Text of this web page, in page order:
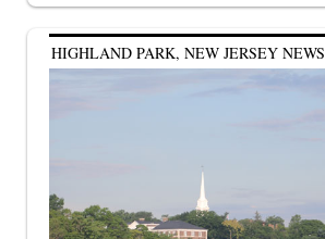
HIGHLAND PARK, NEW JERSEY NEWS